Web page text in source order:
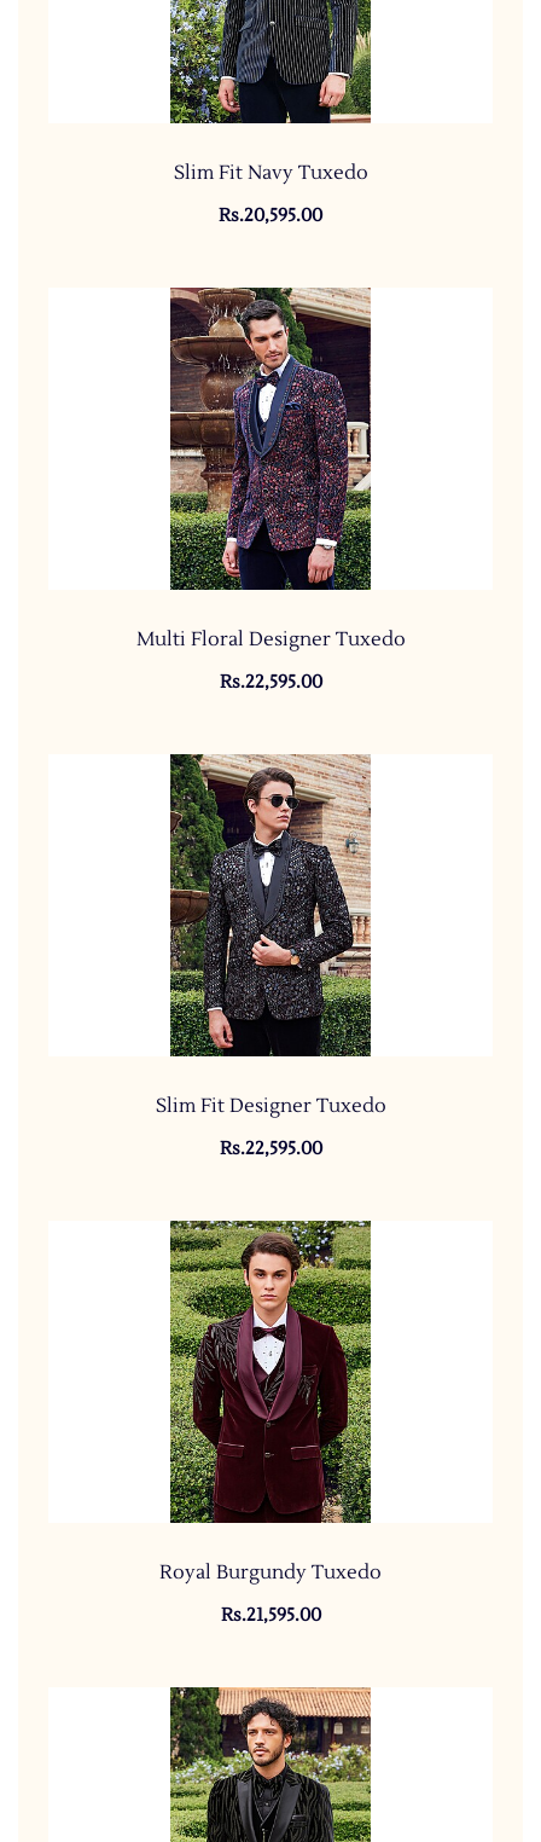
Slim Fit Navy Tuxedo
Rs.20,595.00
Multi Floral Designer Tuxedo
Rs.22,595.00
Slim Fit Designer Tuxedo
Rs.22,595.00
Royal Burgundy Tuxedo
Rs.21,595.00